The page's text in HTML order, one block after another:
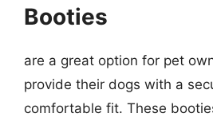
Booties
are a great option for pet
provide their dogs with a
comfortable fit. These